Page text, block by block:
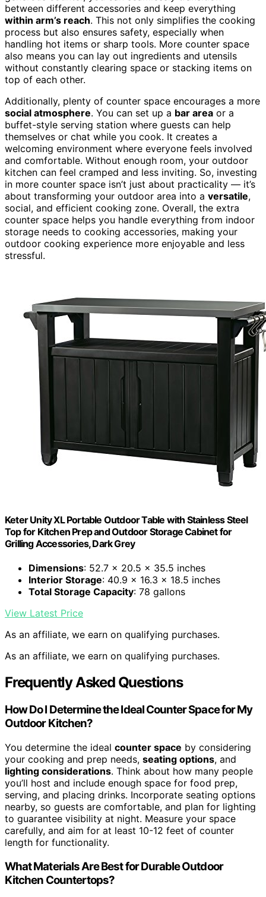
between different accessories and keep everything
within arm’s reach. This not only simplifies the cooking
process but also ensures safety, especially when
handling hot items or sharp tools. More counter space
also means you can lay out ingredients and utensils
without constantly clearing space or stacking items on
top of each other.
Additionally, plenty of counter space encourages a more
social atmosphere. You can set up a bar area or a
buffet-style serving station where guests can help
themselves or chat while you cook. It creates a
welcoming environment where everyone feels involved
and comfortable. Without enough room, your outdoor
kitchen can feel cramped and less inviting. So, investing
in more counter space isn’t just about practicality — it’s
about transforming your outdoor area into a versatile,
social, and efficient cooking zone. Overall, the extra
counter space helps you handle everything from indoor
storage needs to cooking accessories, making your
outdoor cooking experience more enjoyable and less
stressful.
Keter Unity XL Portable Outdoor Table with Stainless Steel
Top for Kitchen Prep and Outdoor Storage Cabinet for
Grilling Accessories, Dark Grey
Dimensions: 52.7 x 20.5 x 35.5 inches
Interior Storage: 40.9 x 16.3 x 18.5 inches
Total Storage Capacity: 78 gallons
View Latest Price
As an affiliate, we earn on qualifying purchases.
As an affiliate, we earn on qualifying purchases.
Frequently Asked Questions
How Do I Determine the Ideal Counter Space for My
Outdoor Kitchen?
You determine the ideal counter space by considering
your cooking and prep needs, seating options, and
lighting considerations. Think about how many people
you’ll host and include enough space for food prep,
serving, and placing drinks. Incorporate seating options
nearby, so guests are comfortable, and plan for lighting
to guarantee visibility at night. Measure your space
carefully, and aim for at least 10-12 feet of counter
length for functionality.
What Materials Are Best for Durable Outdoor
Kitchen Countertops?